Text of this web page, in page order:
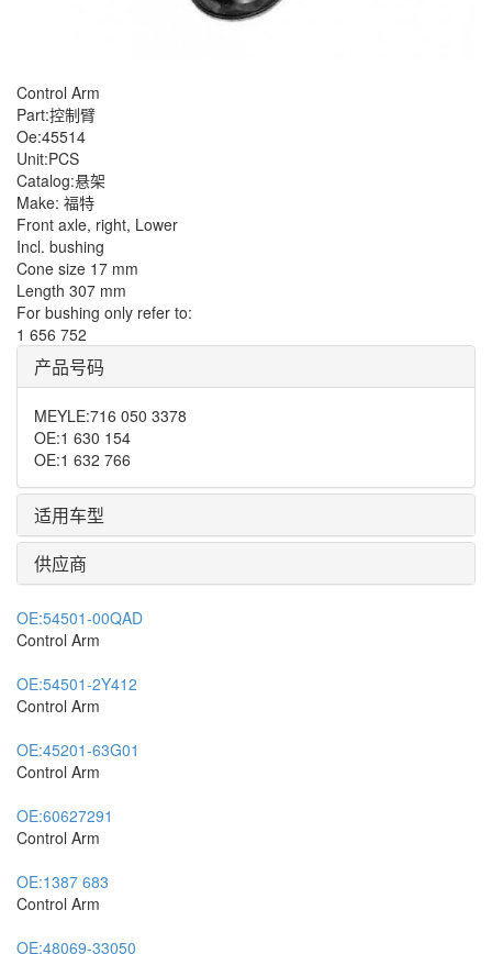
Control Arm
Part:控制臂
Oe:45514
Unit:PCS
Catalog:悬架
Make: 福特
Front axle, right, Lower
Incl. bushing
Cone size 17 mm
Length 307 mm
For bushing only refer to:
1 656 752
产品号码
MEYLE:716 050 3378
OE:1 630 154
OE:1 632 766
适用车型
供应商
OE:54501-00QAD
Control Arm
OE:54501-2Y412
Control Arm
OE:45201-63G01
Control Arm
OE:60627291
Control Arm
OE:1387 683
Control Arm
OE:48069-33050